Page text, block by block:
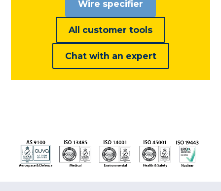
Wire specifier
All customer tools
Chat with an expert